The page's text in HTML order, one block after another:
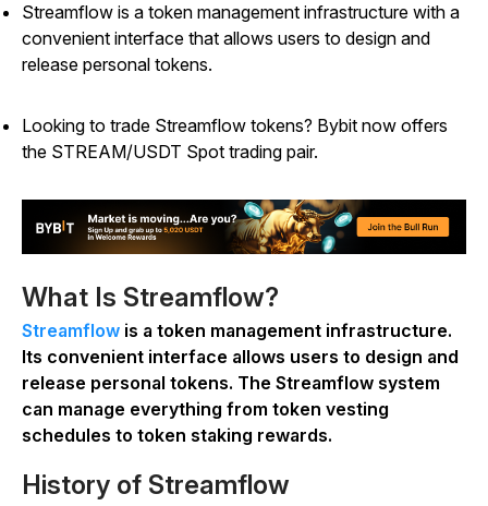
Streamflow is a token management infrastructure with a
convenient interface that allows users to design and
release personal tokens.
Looking to trade Streamflow tokens? Bybit now offers
the STREAM/USDT Spot trading pair.
What Is Streamflow?
Streamflow is a token management infrastructure.
Its convenient interface allows users to design and
release personal tokens. The Streamflow system
can manage everything from token vesting
schedules to token staking rewards.
History of Streamflow